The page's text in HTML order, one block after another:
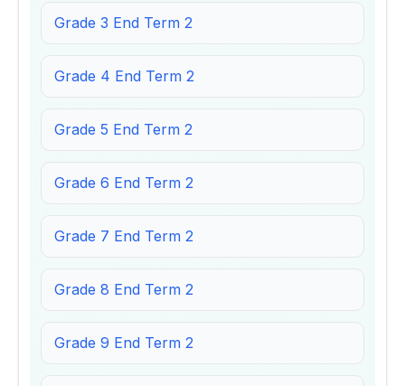
Grade 3 End Term 2
Grade 4 End Term 2
Grade 5 End Term 2
Grade 6 End Term 2
Grade 7 End Term 2
Grade 8 End Term 2
Grade 9 End Term 2